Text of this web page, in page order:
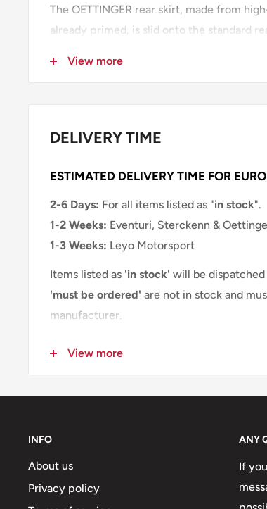
The OETTINGER rear skirt, made from
already primed, is slid onto the standard
Our recommendation: the front splitter
choice.
The OETTINGER rear skirt attachment is
towbar.
View more
DELIVERY TIME
ESTIMATED DELIVERY TIME FOR
2-6 Days: For all items listed as "in stock".
1-2 Weeks: Eventuri, Sterckenn &
1-3 Weeks: Leyo Motorsport
Items listed as 'in stock' will be
'must be ordered' are not in stock and
manufacturer.
View more
INFO
About us
Privacy policy
ANY
If